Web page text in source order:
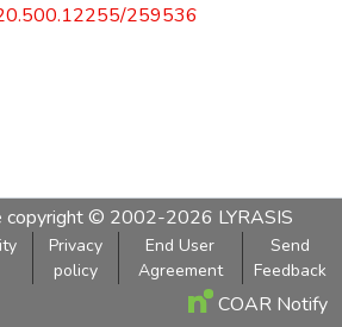
259536
copyright © 2002-2026 LYRASIS
Privacy
policy
End User
Agreement
Send
Feedback
COAR Notify